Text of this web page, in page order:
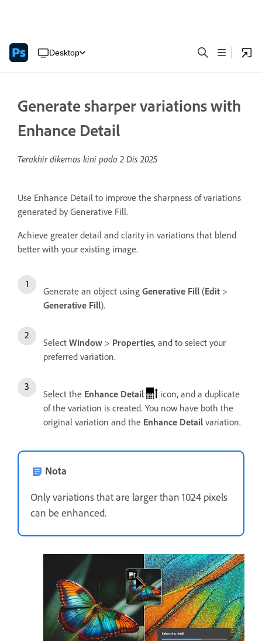
Desktop
Generate sharper variations with
Enhance Detail
Terakhir dikemas kini pada2 Dis 2025
Use Enhance Detail to improve the sharpness of variations
generated by Generative Fill.
Achieve greater detail and clarity in variations that blend
better with your existing image.
Generate an object using Generative Fill (Edit >
Generative Fill).
Select Window > Properties, and to select your
preferred variation.
Select the Enhance Detail
icon, and a duplicate
of the variation is created. You now have both the
original variation and the Enhance Detail variation.
Nota
Only variations that are larger than 1024 pixels
can be enhanced.